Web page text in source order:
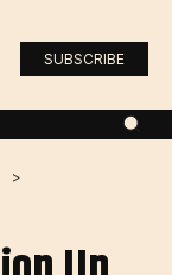
SUBSCRIBE